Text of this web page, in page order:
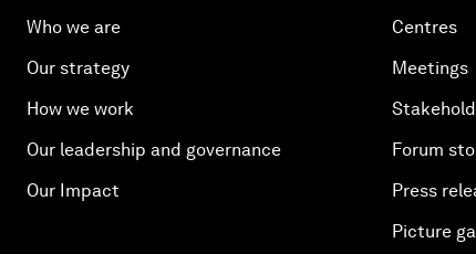
Who we are
Our strategy
How we work
Our leadership and governance
Our Impact
Centres
Meetings
Forum
Press
Picture